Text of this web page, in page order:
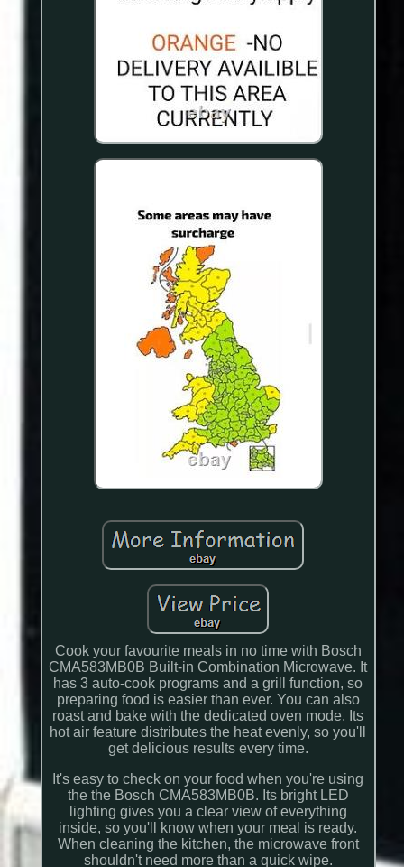
Cook your favourite meals in no time with Bosch
CMA583MB0B Built-in Combination Microwave. It
has 3 auto-cook programs and a grill function, so
preparing food is easier than ever. You can also
roast and bake with the dedicated oven mode. Its
hot air feature distributes the heat evenly, so you'll
get delicious results every time.
It's easy to check on your food when you're using
the the Bosch CMA583MB0B. Its bright LED
lighting gives you a clear view of everything
inside, so you'll know when your meal is ready.
When cleaning the kitchen, the microwave front
shouldn't need more than a quick wipe.